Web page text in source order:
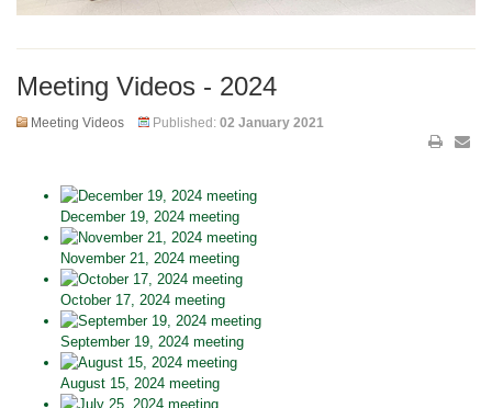
Meeting Videos - 2024
Meeting Videos Published: 02 January 2021
December 19, 2024 meeting
November 21, 2024 meeting
October 17, 2024 meeting
September 19, 2024 meeting
August 15, 2024 meeting